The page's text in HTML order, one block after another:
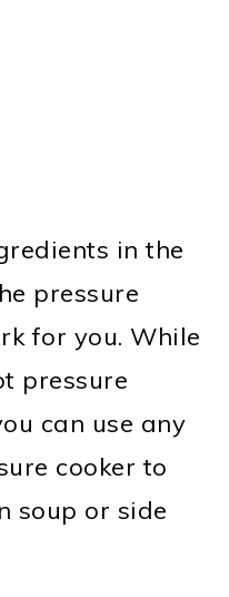
in the
pressure
for you. While
pressure
can use any
cooker to
soup or side